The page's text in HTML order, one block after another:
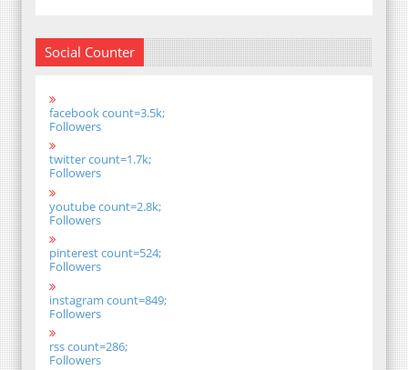
Social Counter
facebook count=3.5k;
Followers
twitter count=1.7k;
Followers
youtube count=2.8k;
Followers
pinterest count=524;
Followers
instagram count=849;
Followers
rss count=286;
Followers